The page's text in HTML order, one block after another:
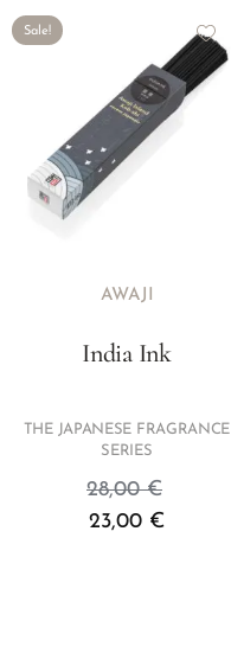
Sale!
AWAJI
India Ink
THE JAPANESE FRAGRANCE
SERIES
28,00€
23,00 €